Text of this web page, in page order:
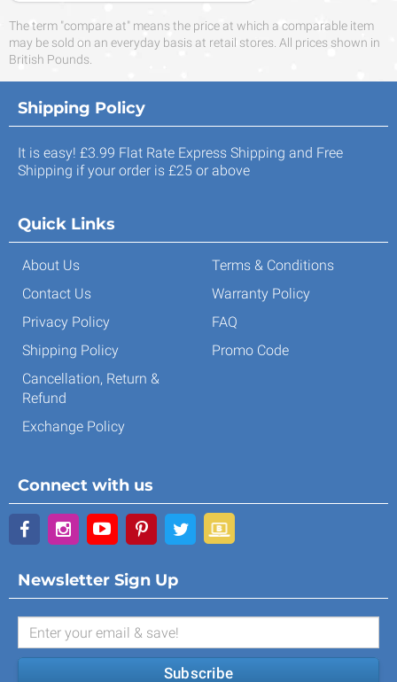
The term "compare at" means the price at which a comparable item
may be sold on an everyday basis at retail stores. All prices shown in
British Pounds.
Shipping Policy
It is easy! £3.99 Flat Rate Express Shipping and Free
Shipping if your order is £25 or above
Quick Links
About Us
Contact Us
Privacy Policy
Shipping Policy
Cancellation, Return &
Refund
Exchange Policy
Terms & Conditions
Warranty Policy
FAQ
Promo Code
Connect with us
Newsletter Sign Up
Subscribe